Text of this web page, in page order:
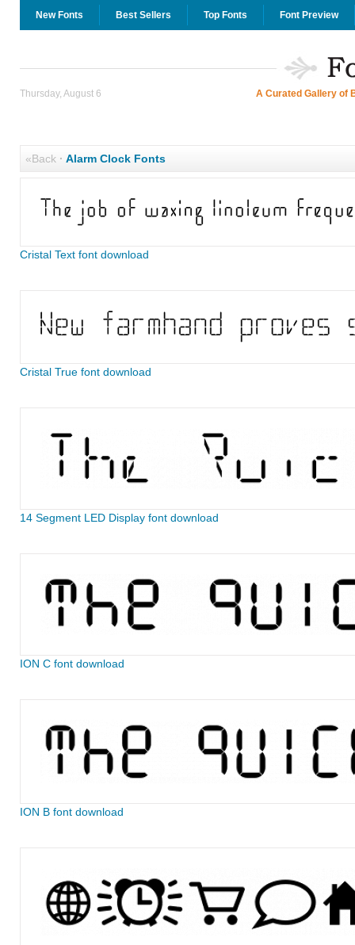
New Fonts Best Sellers Top Fonts Font Preview
Thursday, August 6 A Curated Gallery of
«Back· Alarm Clock Fonts
Cristal Text font download
Cristal True font download
14 Segment LED Display font download
ION C font download
ION B font download